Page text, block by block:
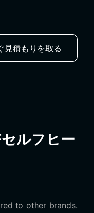
見積もりを取る
ルフヒー
to other brands.